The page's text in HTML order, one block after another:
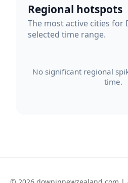
Regional hotspots
The most active cities for
selected time range.
No significant regional
time.